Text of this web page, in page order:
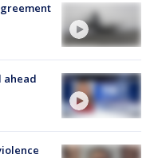
ahead